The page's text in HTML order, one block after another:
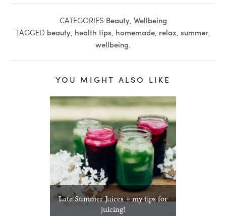
CATEGORIES Beauty, Wellbeing
TAGGED beauty, health tips, homemade, relax, summer,
wellbeing.
YOU MIGHT ALSO LIKE
Late Summer Juices + my tips for
juicing!